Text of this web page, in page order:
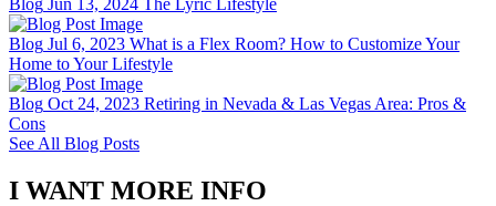
Blog Jul 6, 2023 What is a Flex Room? How to Customize Your
Home to Your Lifestyle
Blog Oct 24, 2023 Retiring in Nevada & Las Vegas Area: Pros &
Cons
See All Blog Posts
I WANT MORE INFO